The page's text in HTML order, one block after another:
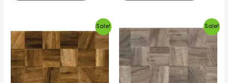
Sale!
price
was:
₹75.00.
price
is:
₹65.00.
Sale!
price
was:
₹75.00.
price
is:
₹65.00.